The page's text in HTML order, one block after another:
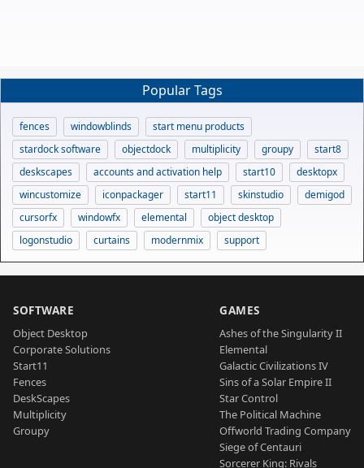
Popular Tags
fences windowblinds
start menu products
stardock software
objectdock multiplicity groupy
start8
deskscapes
accounts and activation help start10
desktopx
wincustomize
iconpackager start11 skinstudio
demigod
cursorfx
windowfx elemental
object desktop
logonstudio
curtains modernmix support
SOFTWARE
Object Desktop
Corporate Solutions
Start11
Fences
DeskScapes
Multiplicity
Groupy
GAMES
Ashes of the Singularity II
Elemental
Galactic Civilizations IV
Sins of a Solar Empire II
Star Control
The Political Machine
Offworld Trading Company
Siege of Centauri
Sorcerer King: Rivals